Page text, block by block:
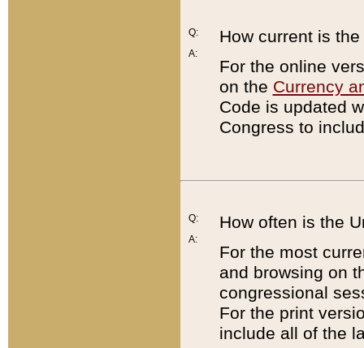
Q:
A:
How current is
For the online
on the Currency
Code is updated
Congress to
Q:
A:
How often is the
For the most
and browsing on
congressional
For the print
include all of the